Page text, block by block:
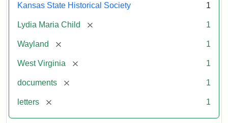
Kansas State Historical Society 1
Lydia Maria Child [remove] 1
Wayland [remove] 1
West Virginia [remove] 1
documents [remove] 1
letters [remove] 1